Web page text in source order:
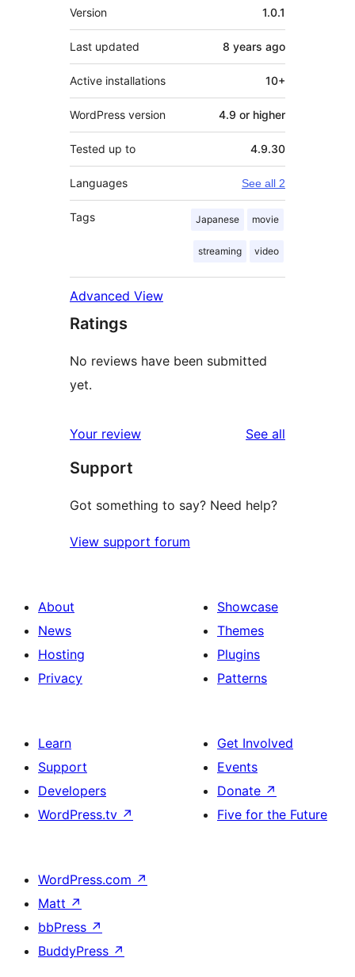
Meta
Version 1.0.1
Last updated 8 years ago
Active installations 10+
WordPress version 4.9 or higher
Tested up to 4.9.30
Languages See all 2
Tags Japanese movie
streaming video
Advanced View
Ratings
No reviews have been submitted
yet.
Your review See all
Support
Got something to say? Need help?
View support forum
About
News
Hosting
Privacy
Showcase
Themes
Plugins
Patterns
Learn
Support
Developers
WordPress.tv ↗
Get Involved
Events
Donate ↗
Five for the Future
WordPress.com ↗
Matt ↗
bbPress ↗
BuddyPress ↗